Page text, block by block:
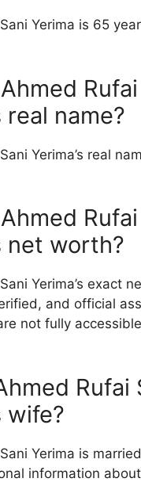
Yerima is 65
real name?
Yerima’s real
net worth?
Yerima’s exact
and official
not fully
Rufai
wife?
Yerima is
information